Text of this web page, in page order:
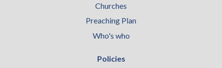
Churches
Preaching Plan
Who's who
Policies